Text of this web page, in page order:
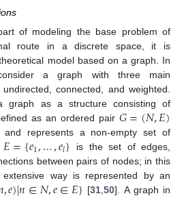
of modeling the base problem of
route in a discrete space, it is
model based on a graph. In
a graph with three main
connected, and weighted.
graph as a structure consisting of
as an ordered pair 𝐺=(𝑁,𝐸)
and represents a non-empty set of
𝐸={𝑒1,…,𝑒𝑙} is the set of edges,
between pairs of nodes; in this
way is represented by an
[31,50]. A graph in